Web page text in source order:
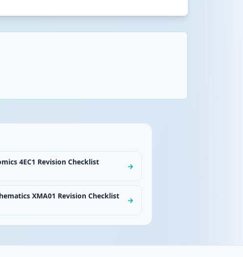
4EC1 Revision Checklist →
XMA01 Revision Checklist →